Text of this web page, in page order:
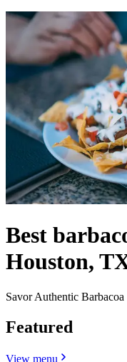
Best
Houston,
Savor Authentic Barbacoa
Featured
View menu